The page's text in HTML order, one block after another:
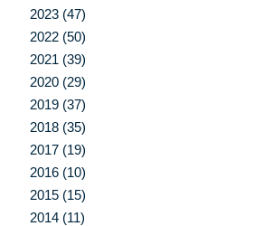
2023 (47)
2022 (50)
2021 (39)
2020 (29)
2019 (37)
2018 (35)
2017 (19)
2016 (10)
2015 (15)
2014 (11)